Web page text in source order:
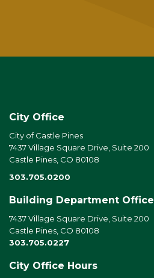
City Office
City of Castle Pines
7437 Village Square Drive, Suite 200
Castle Pines, CO 80108
303.705.0200
Building Department Office
7437 Village Square Drive, Suite 200
Castle Pines, CO 80108
303.705.0227
City Office Hours